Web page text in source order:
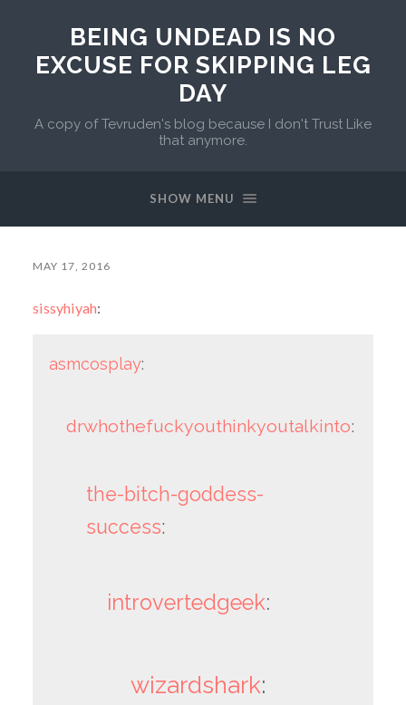
BEING UNDEAD IS NO
EXCUSE FOR SKIPPING LEG
DAY
A copy of Tevruden's blog because I don't Trust Like
that anymore.
SHOW MENU
MAY 17, 2016
sissyhiyah:
asmcosplay:
drwhothefuckyouthinkyoutalkinto:
the-bitch-goddess-
success:
introvertedgeek:
wizardshark: